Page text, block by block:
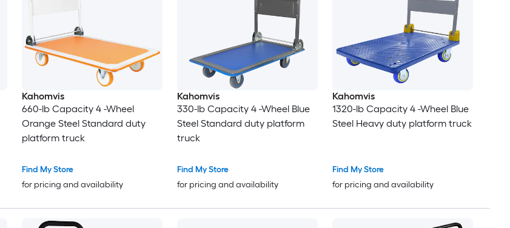
Kahomvis
660-lb Capacity 4 -Wheel
Orange Steel Standard duty
platform truck
Find My Store
for pricing and availability
Kahomvis
330-lb Capacity 4 -Wheel Blue
Steel Standard duty platform
truck
Find My Store
for pricing and availability
Kahomvis
1320-lb Capacity 4 -Wheel Blue
Steel Heavy duty platform truck
Find My Store
for pricing and availability